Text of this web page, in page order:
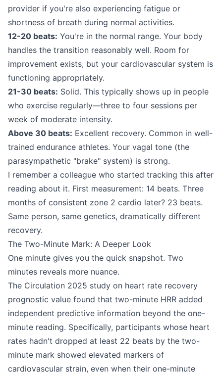
provider if you're also experiencing fatigue or
shortness of breath during normal activities.
12-20 beats: You're in the normal range. Your body
handles the transition reasonably well. Room for
improvement exists, but your cardiovascular system is
functioning appropriately.
21-30 beats: Solid. This typically shows up in people
who exercise regularly—three to four sessions per
week of moderate intensity.
Above 30 beats: Excellent recovery. Common in well-
trained endurance athletes. Your vagal tone (the
parasympathetic "brake" system) is strong.
I remember a colleague who started tracking this after
reading about it. First measurement: 14 beats. Three
months of consistent zone 2 cardio later? 23 beats.
Same person, same genetics, dramatically different
recovery.
The Two-Minute Mark: A Deeper Look
One minute gives you the quick snapshot. Two
minutes reveals more nuance.
The Circulation 2025 study on heart rate recovery
prognostic value found that two-minute HRR added
independent predictive information beyond the one-
minute reading. Specifically, participants whose heart
rates hadn't dropped at least 22 beats by the two-
minute mark showed elevated markers of
cardiovascular strain, even when their one-minute